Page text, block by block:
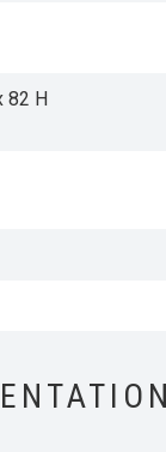
82 H